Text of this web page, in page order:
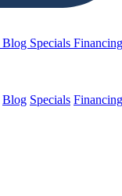
Blog Specials Financing
Blog Specials Financing